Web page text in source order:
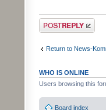
Post a reply
Return to News-
WHO IS ONLINE
Users browsing this
Board index